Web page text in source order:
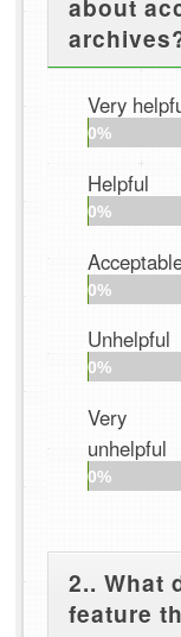
Very
0%
Helpful
0%
0%
Unhelpful
0%
Very
unhelpful
0%
2.. What
feature